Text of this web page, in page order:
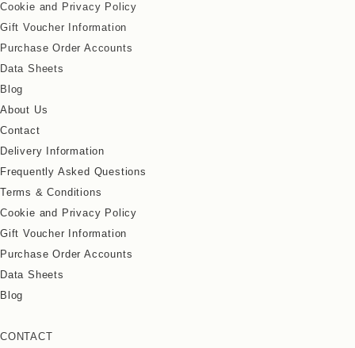
Cookie and Privacy Policy
Gift Voucher Information
Purchase Order Accounts
Data Sheets
Blog
About Us
Contact
Delivery Information
Frequently Asked Questions
Terms & Conditions
Cookie and Privacy Policy
Gift Voucher Information
Purchase Order Accounts
Data Sheets
Blog
CONTACT